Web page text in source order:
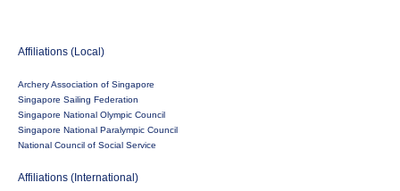
Affiliations (Local)
Archery Association of Singapore
Singapore Sailing Federation
Singapore National Olympic Council
Singapore National Paralympic Council
National Council of Social Service
Affiliations (International)